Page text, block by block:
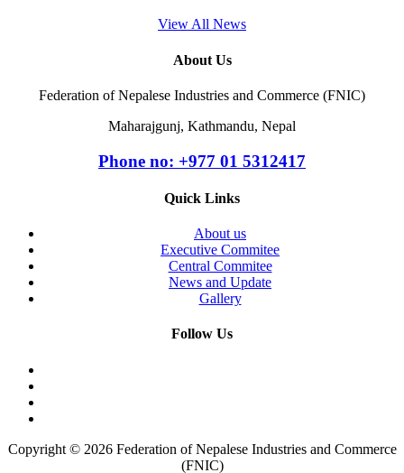
View All News
About Us
Federation of Nepalese Industries and Commerce (FNIC)
Maharajgunj, Kathmandu, Nepal
Phone no: +977 ‭01 5312417
Quick Links
About us
Executive Commitee
Central Commitee
News and Update
Gallery
Follow Us
Copyright © 2026 Federation of Nepalese Industries and Commerce
(FNIC)